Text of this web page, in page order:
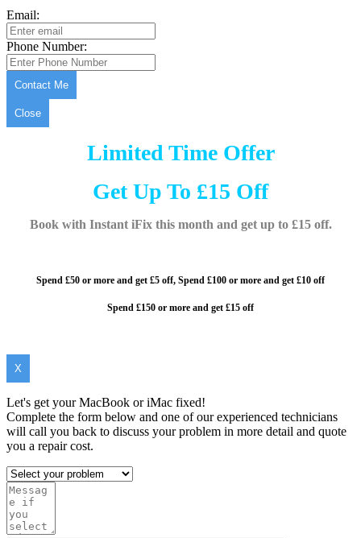
Email:
Phone Number:
Contact Me
Close
Limited Time Offer
Get Up To £15 Off
Book with Instant iFix this month and get up to £15 off.
Spend £50 or more and get £5 off, Spend £100 or more and get £10 off
Spend £150 or more and get £15 off
X
Let's get your MacBook or iMac fixed!
Complete the form below and one of our experienced technicians
will call you back to discuss your problem in more detail and quote
you a repair cost.